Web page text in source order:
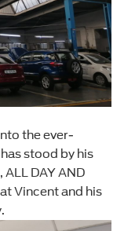
the ever-
stood by his
ALL DAY AND
Vincent and his